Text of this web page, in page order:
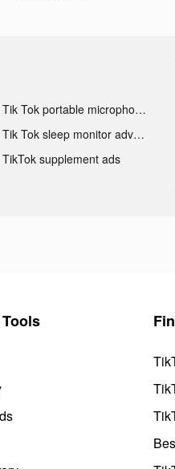
Tik Tok portable microphone advertising
Tik Tok sleep monitor advertising
TikTok supplement ads